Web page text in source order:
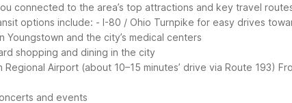
connected to the area’s top attractions and key travel
options include: - I-80 / Ohio Turnpike for easy drives
Youngstown and the city’s medical centers
shopping and dining in the city
Regional Airport (about 10–15 minutes’ drive via Route 193)
and events